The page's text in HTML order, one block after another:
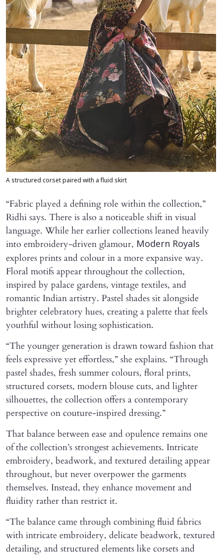
A structured corset paired with a fluid skirt
“Fabric played a defining role within the collection,”
Ridhi says. There is also a noticeable shift in visual
language. While her earlier collections leaned heavily
into embroidery-driven glamour, Modern Royals
explores prints and colour in a more expansive way.
Floral motifs appear throughout the collection,
inspired by palace gardens, vintage textiles, and
romantic Indian artistry. Pastel shades sit alongside
brighter celebratory hues, creating a palette that feels
youthful without losing sophistication.
“The younger generation is drawn toward fashion that
feels expressive yet effortless,” she explains. “Through
pastel shades, fresh summer colours, floral prints,
structured corsets, modern blouse cuts, and lighter
silhouettes, the collection offers a contemporary
perspective on couture-inspired dressing.”
That balance between ease and opulence remains one
of the collection’s strongest achievements. Intricate
embroidery, beadwork, and textured detailing appear
throughout, but never overpower the garments
themselves. Instead, they enhance movement and
fluidity rather than restrict it.
“The balance came through combining fluid fabrics
with intricate embroidery, delicate beadwork, textured
detailing, and structured elements like corsets and